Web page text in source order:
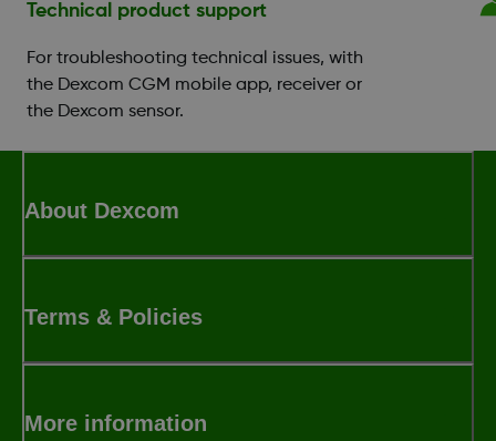
Technical product support
For troubleshooting technical issues, with
the Dexcom CGM mobile app, receiver or
the Dexcom sensor.
About Dexcom
Terms & Policies
More information